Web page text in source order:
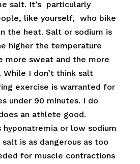
salt. It’s particularly
like yourself, who bike
the heat. Salt or sodium is
higher the temperature
more sweat and the more
While I don’t think salt
exercise is warranted for
under 90 minutes. I do
an athlete good.
hyponatremia or low sodium
is as dangerous as too
for muscle contractions